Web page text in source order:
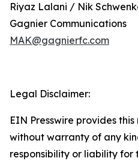
Riyaz Lalani / Nik
Gagnier Communications
MAK@gagnierfc.com
Legal Disclaimer:
EIN Presswire provides
without warranty of any
responsibility or liability